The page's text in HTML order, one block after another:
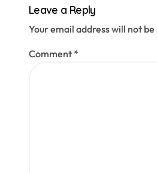
Leave a Reply
Your email address will not
Comment *